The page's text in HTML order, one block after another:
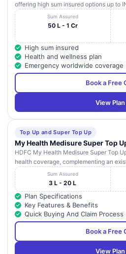
offering high sum insured options up to
Sum Assured
50 L - 1 Cr
High sum insured
Health and wellness plan
Emergency worldwide coverage
Book a Free
View Plan
Top Up and Super Top Up
My Health Medisure Super Top
HDFC My Health Medisure Super Top
health coverage, complementing an
Sum Assured
3 L - 20 L
Plan Specifications
Key Features & Benefits
Quick Buying And Claim Process
Book a Free
View Plan